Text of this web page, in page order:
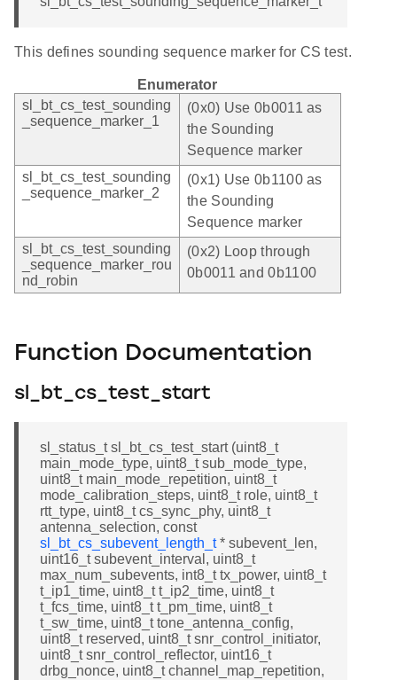
This defines sounding sequence marker for CS test.
Enumerator
sl_bt_cs_test_sounding
_sequence_marker_1
(0x0) Use 0b0011 as
the Sounding
Sequence marker
sl_bt_cs_test_sounding
_sequence_marker_2
(0x1) Use 0b1100 as
the Sounding
Sequence marker
sl_bt_cs_test_sounding
_sequence_marker_rou
nd_robin
(0x2) Loop through
0b0011 and 0b1100
Function Documentation
sl_bt_cs_test_start
sl_status_t sl_bt_cs_test_start (uint8_t
main_mode_type, uint8_t sub_mode_type,
uint8_t main_mode_repetition, uint8_t
mode_calibration_steps, uint8_t role, uint8_t
rtt_type, uint8_t cs_sync_phy, uint8_t
antenna_selection, const
sl_bt_cs_subevent_length_t* subevent_len,
uint16_t subevent_interval, uint8_t
max_num_subevents, int8_t tx_power, uint8_t
t_ip1_time, uint8_t t_ip2_time, uint8_t
t_fcs_time, uint8_t t_pm_time, uint8_t
t_sw_time, uint8_t tone_antenna_config,
uint8_t reserved, uint8_t snr_control_initiator,
uint8_t snr_control_reflector, uint16_t
drbg_nonce, uint8_t channel_map_repetition,